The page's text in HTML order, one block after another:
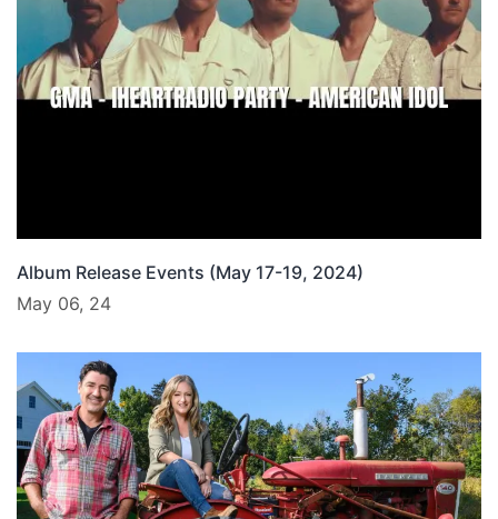
Album Release Events (May 17-19, 2024)
May 06, 24